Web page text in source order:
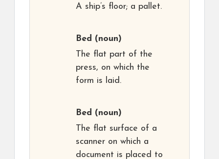
A ship’s floor; a pallet.
Bed (noun)
The flat part of the
press, on which the
form is laid.
Bed (noun)
The flat surface of a
scanner on which a
document is placed to